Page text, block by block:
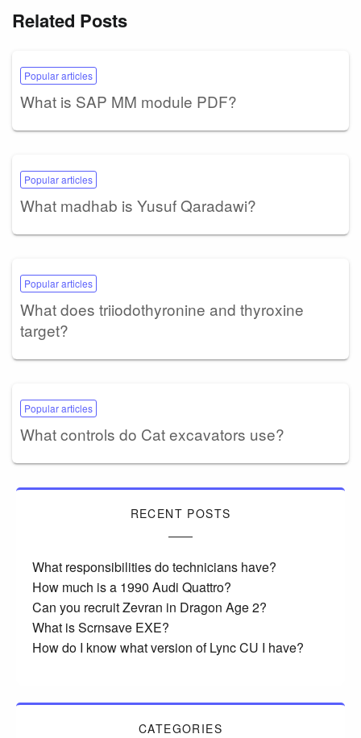
Related Posts
Popular articles
What is SAP MM module PDF?
Popular articles
What madhab is Yusuf Qaradawi?
Popular articles
What does triiodothyronine and thyroxine
target?
Popular articles
What controls do Cat excavators use?
RECENT POSTS
What responsibilities do technicians have?
How much is a 1990 Audi Quattro?
Can you recruit Zevran in Dragon Age 2?
What is Scrnsave EXE?
How do I know what version of Lync CU I have?
CATEGORIES